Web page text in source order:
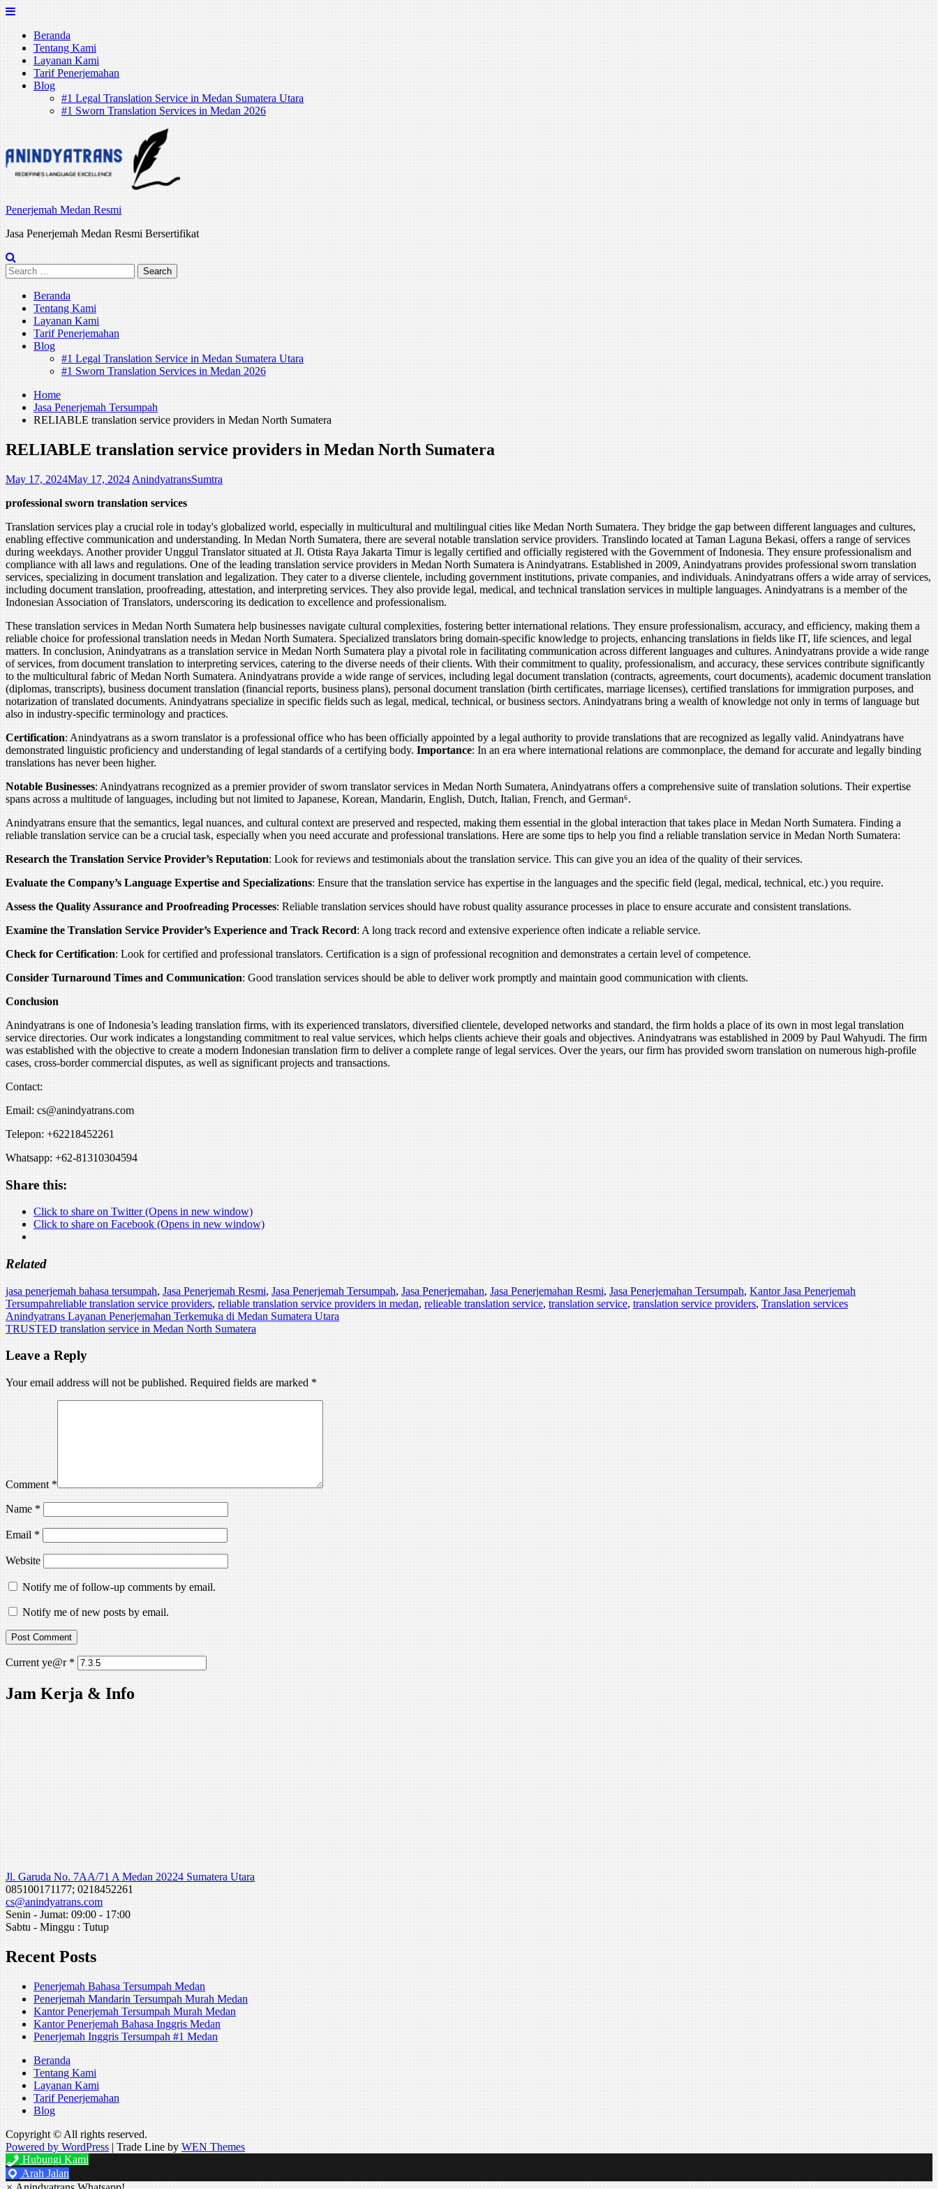
Skip
to
contentBeranda
Tentang Kami
Layanan Kami
Tarif Penerjemahan
Blog
#1 Legal Translation Service in Medan Sumatera Utara
#1 Sworn Translation Services in Medan 2026
Penerjemah Medan Resmi
Jasa Penerjemah Medan Resmi Bersertifikat
Search
for:
Beranda
Tentang Kami
Layanan Kami
Tarif Penerjemahan
Blog
#1 Legal Translation Service in Medan Sumatera Utara
#1 Sworn Translation Services in Medan 2026
Home
Jasa Penerjemah Tersumpah
RELIABLE translation service providers in Medan North Sumatera
RELIABLE translation service providers in Medan North Sumatera
May 17, 2024May 17, 2024 AnindyatransSumtra
professional sworn translation services
Translation services play a crucial role in today's globalized world, especially in multicultural and multilingual cities like Medan North Sumatera. They bridge the gap between different languages and cultures,
enabling effective communication and understanding. In Medan North Sumatera, there are several notable translation service providers. Translindo located at Taman Laguna Bekasi, offers a range of services
during weekdays. Another provider Unggul Translator situated at Jl. Otista Raya Jakarta Timur is legally certified and officially registered with the Government of Indonesia. They ensure professionalism and
compliance with all laws and regulations. One of the leading translation service providers in Medan North Sumatera is Anindyatrans. Established in 2009, Anindyatrans provides professional sworn translation
services, specializing in document translation and legalization. They cater to a diverse clientele, including government institutions, private companies, and individuals. Anindyatrans offers a wide array of services,
including document translation, proofreading, attestation, and interpreting services. They also provide legal, medical, and technical translation services in multiple languages. Anindyatrans is a member of the
Indonesian Association of Translators, underscoring its dedication to excellence and professionalism.
These translation services in Medan North Sumatera help businesses navigate cultural complexities, fostering better international relations. They ensure professionalism, accuracy, and efficiency, making them a
reliable choice for professional translation needs in Medan North Sumatera. Specialized translators bring domain-specific knowledge to projects, enhancing translations in fields like IT, life sciences, and legal
matters. In conclusion, Anindyatrans as a translation service in Medan North Sumatera play a pivotal role in facilitating communication across different languages and cultures. Anindyatrans provide a wide range
of services, from document translation to interpreting services, catering to the diverse needs of their clients. With their commitment to quality, professionalism, and accuracy, these services contribute significantly
to the multicultural fabric of Medan North Sumatera. Anindyatrans provide a wide range of services, including legal document translation (contracts, agreements, court documents), academic document translation
(diplomas, transcripts), business document translation (financial reports, business plans), personal document translation (birth certificates, marriage licenses), certified translations for immigration purposes, and
notarization of translated documents. Anindyatrans specialize in specific fields such as legal, medical, technical, or business sectors. Anindyatrans bring a wealth of knowledge not only in terms of language but
also in industry-specific terminology and practices.
Certification: Anindyatrans as a sworn translator is a professional office who has been officially appointed by a legal authority to provide translations that are recognized as legally valid. Anindyatrans have
demonstrated linguistic proficiency and understanding of legal standards of a certifying body.Importance: In an era where international relations are commonplace, the demand for accurate and legally binding
translations has never been higher.
Notable Businesses: Anindyatrans recognized as a premier provider of sworn translator services in Medan North Sumatera, Anindyatrans offers a comprehensive suite of translation solutions. Their expertise
spans across a multitude of languages, including but not limited to Japanese, Korean, Mandarin, English, Dutch, Italian, French, and German⁶.
Anindyatrans ensure that the semantics, legal nuances, and cultural context are preserved and respected, making them essential in the global interaction that takes place in Medan North Sumatera. Finding a
reliable translation service can be a crucial task, especially when you need accurate and professional translations. Here are some tips to help you find a reliable translation service in Medan North Sumatera:
Research the Translation Service Provider’s Reputation: Look for reviews and testimonials about the translation service. This can give you an idea of the quality of their services.
Evaluate the Company’s Language Expertise and Specializations: Ensure that the translation service has expertise in the languages and the specific field (legal, medical, technical, etc.) you require.
Assess the Quality Assurance and Proofreading Processes: Reliable translation services should have robust quality assurance processes in place to ensure accurate and consistent translations.
Examine the Translation Service Provider’s Experience and Track Record: A long track record and extensive experience often indicate a reliable service.
Check for Certification: Look for certified and professional translators. Certification is a sign of professional recognition and demonstrates a certain level of competence.
Consider Turnaround Times and Communication: Good translation services should be able to deliver work promptly and maintain good communication with clients.
Conclusion
Anindyatrans is one of Indonesia’s leading translation firms, with its experienced translators, diversified clientele, developed networks and standard, the firm holds a place of its own in most legal translation
service directories. Our work indicates a longstanding commitment to real value services, which helps clients achieve their goals and objectives. Anindyatrans was established in 2009 by Paul Wahyudi. The firm
was established with the objective to create a modern Indonesian translation firm to deliver a complete range of legal services. Over the years, our firm has provided sworn translation on numerous high-profile
cases, cross-border commercial disputes, as well as significant projects and transactions.
Contact:
Email: cs@anindyatrans.com
Telepon: +62218452261
Whatsapp: +62-81310304594
Share this:
Click to share on Twitter (Opens in new window)
Click to share on Facebook (Opens in new window)
Related
jasa penerjemah bahasa tersumpah,Jasa Penerjemah Resmi,Jasa Penerjemah Tersumpah,Jasa Penerjemahan,Jasa Penerjemahan Resmi,Jasa Penerjemahan Tersumpah,Kantor Jasa Penerjemah
Tersumpahreliable translation service providers,reliable translation service providers in medan,relieable translation service,translation service,translation service providers,Translation services
Post
navigation
Anindyatrans Layanan Penerjemahan Terkemuka di Medan Sumatera Utara
TRUSTED translation service in Medan North Sumatera
Leave a Reply
Your email address will not be published. Required fields are marked*
Comment*
Name*
Email*
Website
Notify me of follow-up comments by email.
Notify me of new posts by email.
Current ye@r*
Jam Kerja & Info
Jl. Garuda No. 7AA/71 A Medan 20224 Sumatera Utara
085100171177; 0218452261
cs@anindyatrans.com
Senin - Jumat: 09:00 - 17:00
Sabtu - Minggu : Tutup
Recent Posts
Penerjemah Bahasa Tersumpah Medan
Penerjemah Mandarin Tersumpah Murah Medan
Kantor Penerjemah Tersumpah Murah Medan
Kantor Penerjemah Bahasa Inggris Medan
Penerjemah Inggris Tersumpah #1 Medan
Beranda
Tentang Kami
Layanan Kami
Tarif Penerjemahan
Blog
Copyright © All rights reserved.
Powered by WordPress |Trade Line byWEN Themes
Hubungi Kami
Arah Jalan